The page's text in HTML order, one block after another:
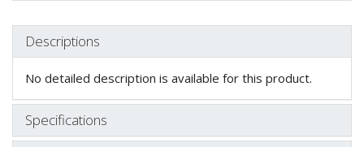
Descriptions
No detailed description is available for this product.
Specifications